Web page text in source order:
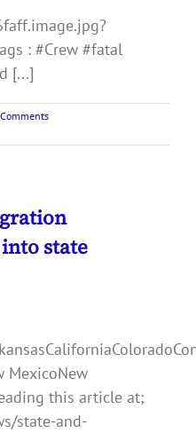
: #Crew #fatal
[...]
state
MexicoNew
this article at;
state-and-